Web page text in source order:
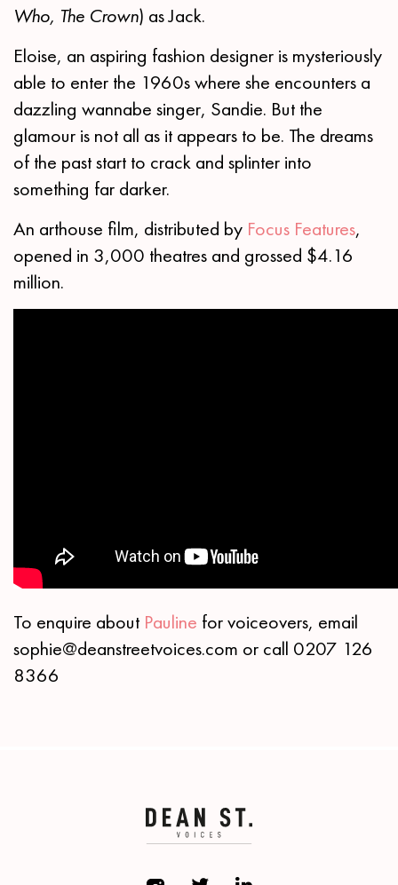
Who, The Crown) as Jack.
Eloise, an aspiring fashion designer is mysteriously
able to enter the 1960s where she encounters a
dazzling wannabe singer, Sandie. But the
glamour is not all as it appears to be. The dreams
of the past start to crack and splinter into
something far darker.
An arthouse film, distributed by Focus Features,
opened in 3,000 theatres and grossed $4.16
million.
To enquire about Pauline for voiceovers, email
sophie@deanstreetvoices.com or call 0207 126
8366